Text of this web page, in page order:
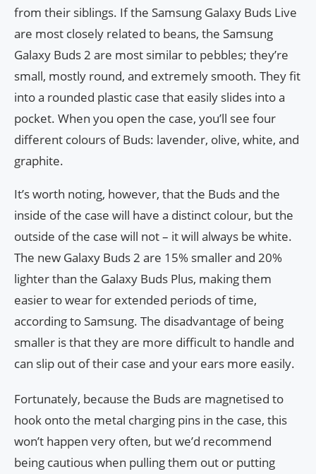
from their siblings. If the Samsung Galaxy Buds Live
are most closely related to beans, the Samsung
Galaxy Buds 2 are most similar to pebbles; they’re
small, mostly round, and extremely smooth. They fit
into a rounded plastic case that easily slides into a
pocket. When you open the case, you’ll see four
different colours of Buds: lavender, olive, white, and
graphite.
It’s worth noting, however, that the Buds and the
inside of the case will have a distinct colour, but the
outside of the case will not – it will always be white.
The new Galaxy Buds 2 are 15% smaller and 20%
lighter than the Galaxy Buds Plus, making them
easier to wear for extended periods of time,
according to Samsung. The disadvantage of being
smaller is that they are more difficult to handle and
can slip out of their case and your ears more easily.
Fortunately, because the Buds are magnetised to
hook onto the metal charging pins in the case, this
won’t happen very often, but we’d recommend
being cautious when pulling them out or putting